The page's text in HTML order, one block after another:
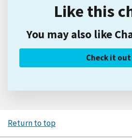
Like this
You may also like
Check it out
Return to top